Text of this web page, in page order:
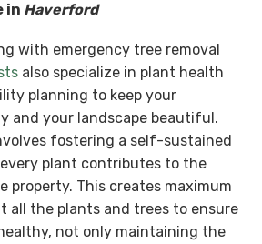
in Haverford
with emergency tree removal
also specialize in plant health
planning to keep your
and your landscape beautiful.
fostering a self-sustained
plant contributes to the
property. This creates maximum
all the plants and trees to ensure
not only maintaining the